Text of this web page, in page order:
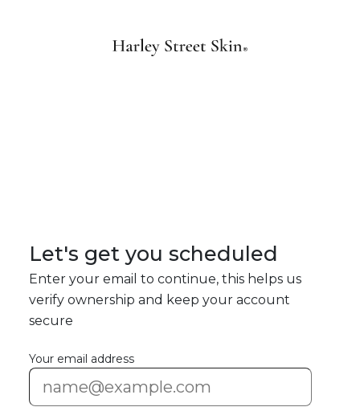
Let's get you scheduled
Enter your email to continue, this helps us
verify ownership and keep your account
secure
Your email address